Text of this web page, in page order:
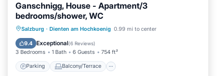
Ganschnigg, House - Apartment/3
bedrooms/shower, WC
Salzburg · Dienten am Hochkoenig 0.99 mi to center
9.4 Exceptional(6 Reviews)
3 Bedrooms 1 Bath 6 Guests 754 ft²
Parking Balcony/Terrace
Parking Balcony/Terrace
Kitchen
Internet